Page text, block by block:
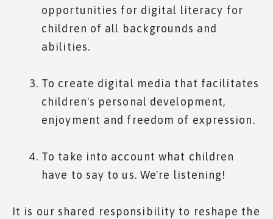
opportunities for digital literacy for
children of all backgrounds and
abilities.
To create digital media that facilitates
children's personal development,
enjoyment and freedom of expression.
To take into account what children
have to say to us. We're listening!
It is our shared responsibility to reshape the